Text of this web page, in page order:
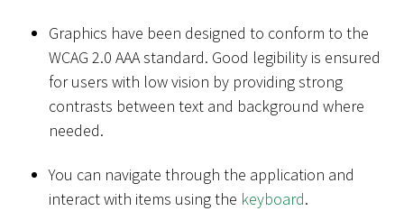
Graphics have been designed to conform to the
WCAG 2.0 AAA standard. Good legibility is ensured
for users with low vision by providing strong
contrasts between text and background where
needed.
You can navigate through the application and
interact with items using the keyboard.